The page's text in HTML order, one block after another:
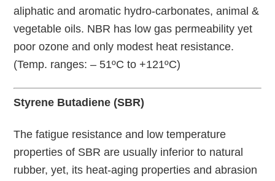
aliphatic and aromatic hydro-carbonates, animal &
vegetable oils. NBR has low gas permeability yet
poor ozone and only modest heat resistance.
(Temp. ranges: – 51ºC to +121ºC)
Styrene Butadiene (SBR)
The fatigue resistance and low temperature
properties of SBR are usually inferior to natural
rubber, yet, its heat-aging properties and abrasion